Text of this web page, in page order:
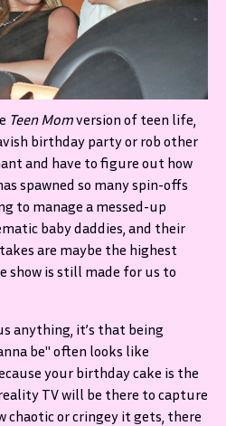
Teen Momversion of teen life,
birthday party or rob other
and have to figure out how
spawned so many spin-offs
to manage a messed-up
baby daddies, and their
are maybe the highest
show is still made for us to
anything, it’s that being
be" often looks like
your birthday cake is the
TV will be there to capture
chaotic or cringey it gets, there